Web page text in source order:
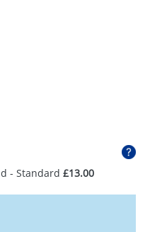
- Standard £13.00